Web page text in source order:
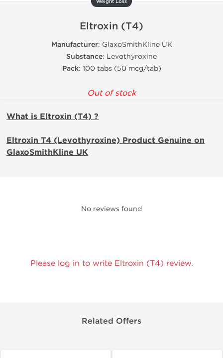
Weight Loss
Eltroxin (T4)
Manufacturer: GlaxoSmithKline UK
Substance: Levothyroxine
Pack: 100 tabs (50 mcg/tab)
Out of stock
What is Eltroxin (T4) ?
Eltroxin T4 (Levothyroxine) Product Genuine on
GlaxoSmithKline UK
No reviews found
Please log in to write Eltroxin (T4) review.
Related Offers